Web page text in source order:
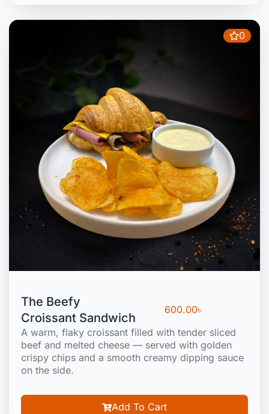
0
The Beefy
Croissant Sandwich
600.00৳
A warm, flaky croissant filled with tender sliced
beef and melted cheese — served with golden
crispy chips and a smooth creamy dipping sauce
on the side.
Add To Cart